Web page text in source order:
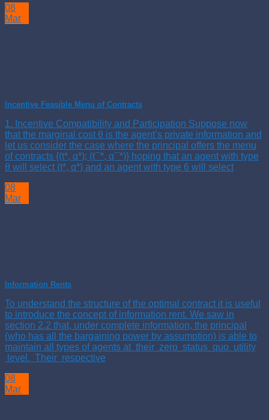
08
Mar
Incentive Feasible Menu of Contracts
1. Incentive Compatibility and Participation Suppose now
that the marginal cost θ is the agent’s private information and
let us consider the case where the principal offers the menu
of contracts {(t*, q*); (t¯*, q¯*)} hoping that an agent with type
θ will select (t*, q*) and an agent with type 6 will select
08
Mar
Information Rents
To understand the structure of the optimal contract it is useful
to introduce the concept of information rent. We saw in
section 2.2 that, under complete information, the principal
(who has all the bargaining power by assumption) is able to
maintain all types of agents at their zero status quo utility
level. Their respective
08
Mar